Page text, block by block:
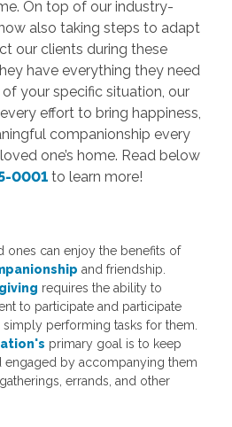
On top of our industry-
also taking steps to adapt
our clients during these
have everything they need
your specific situation, our
effort to bring happiness,
companionship every
one’s home. Read below
0001to learn more!
ones can enjoy the benefits of
and friendship.
requires the ability to
to participate and participate
simply performing tasks for them.
primary goal is to keep
engaged by accompanying them
errands, and other